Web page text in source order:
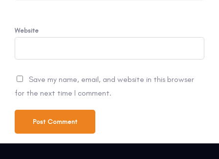
Website
Save my name, email, and website in this browser
for the next time I comment.